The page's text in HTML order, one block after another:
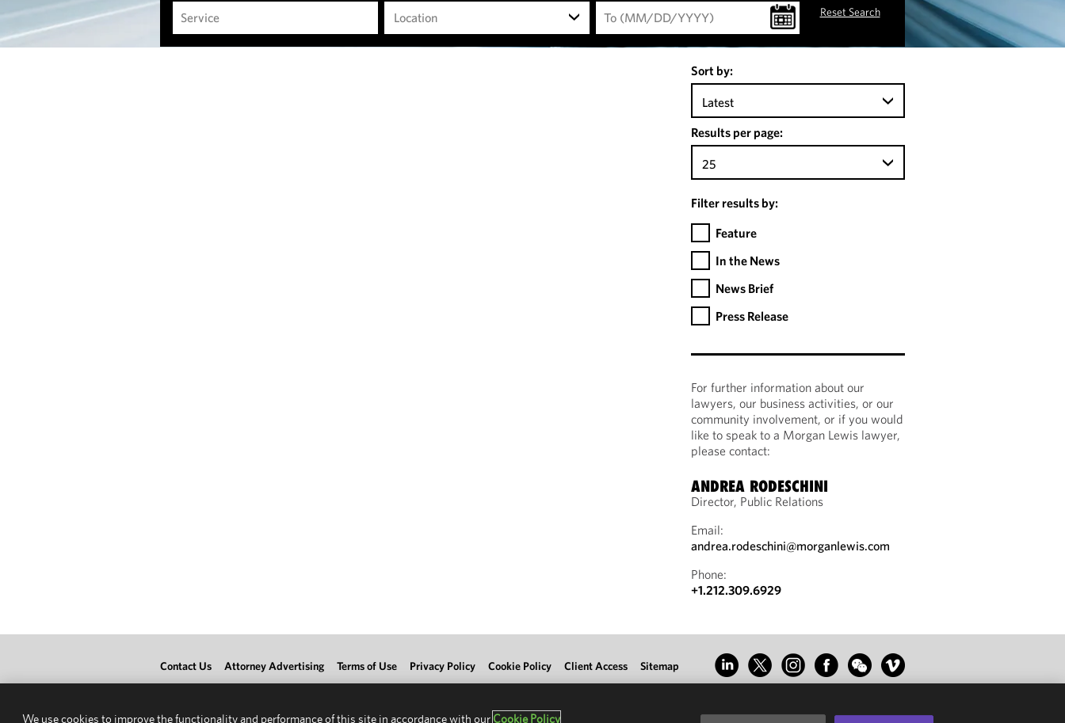
Location Reset Search
Sort by:
Latest
Results per page:
25
Filter results by:
Feature
In the News
News Brief
Press Release
For further information about our
lawyers, our business activities, or our
community involvement, or if you would
like to speak to a Morgan Lewis lawyer,
please contact:
ANDREA RODESCHINI
Director, Public Relations
Email:
andrea.rodeschini@morganlewis.com
Phone:
+1.212.309.6929
Contact Us Attorney Advertising Terms of Use Privacy Policy Cookie Policy Client Access Sitemap
We use cookies to improve the functionality and performance of this site in accordance with our Cookie Policy